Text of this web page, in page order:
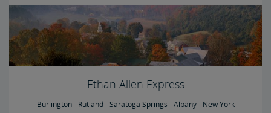
Ethan Allen Express
Burlington - Rutland - Saratoga Springs - Albany - New York